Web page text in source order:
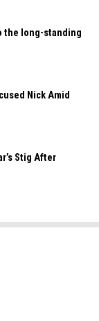
the long-standing
Nick Amid
Stig After